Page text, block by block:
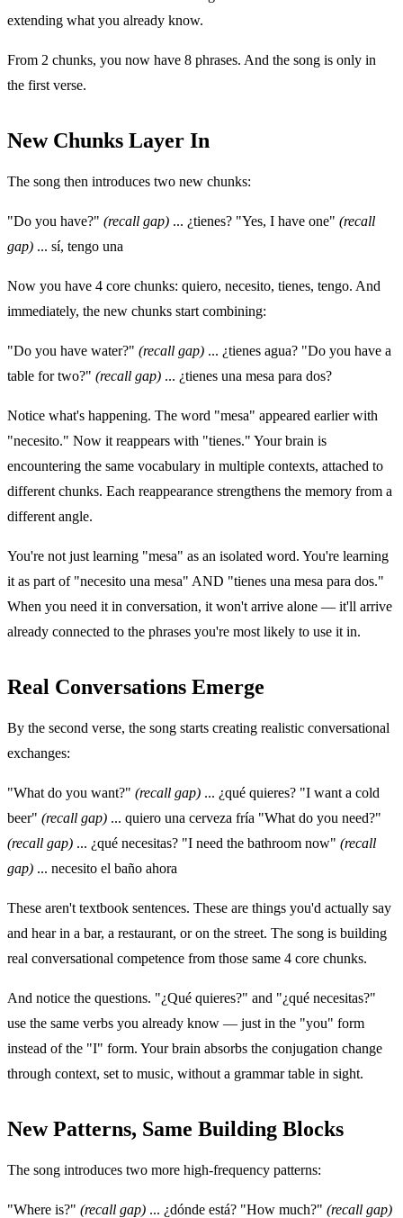
extending what you already know.
From 2 chunks, you now have 8 phrases. And the song is only in
the first verse.
New Chunks Layer In
The song then introduces two new chunks:
"Do you have?" (recall gap) ... ¿tienes? "Yes, I have one" (recall
gap) ... sí, tengo una
Now you have 4 core chunks: quiero, necesito, tienes, tengo. And
immediately, the new chunks start combining:
"Do you have water?" (recall gap) ... ¿tienes agua? "Do you have a
table for two?" (recall gap) ... ¿tienes una mesa para dos?
Notice what's happening. The word "mesa" appeared earlier with
"necesito." Now it reappears with "tienes." Your brain is
encountering the same vocabulary in multiple contexts, attached to
different chunks. Each reappearance strengthens the memory from a
different angle.
You're not just learning "mesa" as an isolated word. You're learning
it as part of "necesito una mesa" AND "tienes una mesa para dos."
When you need it in conversation, it won't arrive alone — it'll arrive
already connected to the phrases you're most likely to use it in.
Real Conversations Emerge
By the second verse, the song starts creating realistic conversational
exchanges:
"What do you want?" (recall gap) ... ¿qué quieres? "I want a cold
beer" (recall gap) ... quiero una cerveza fría "What do you need?"
(recall gap) ... ¿qué necesitas? "I need the bathroom now" (recall
gap) ... necesito el baño ahora
These aren't textbook sentences. These are things you'd actually say
and hear in a bar, a restaurant, or on the street. The song is building
real conversational competence from those same 4 core chunks.
And notice the questions. "¿Qué quieres?" and "¿qué necesitas?"
use the same verbs you already know — just in the "you" form
instead of the "I" form. Your brain absorbs the conjugation change
through context, set to music, without a grammar table in sight.
New Patterns, Same Building Blocks
The song introduces two more high-frequency patterns:
"Where is?" (recall gap) ... ¿dónde está? "How much?" (recall gap)